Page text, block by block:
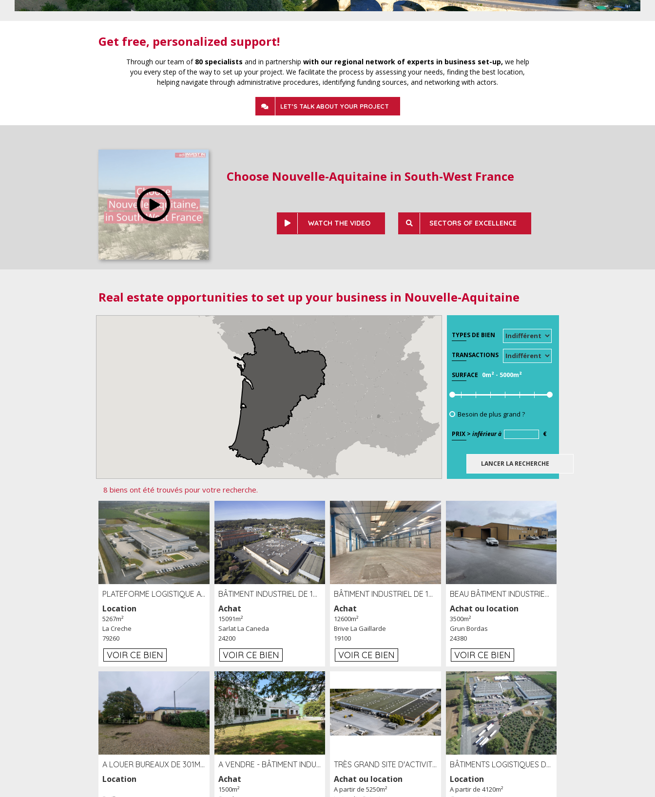
Get free, personalized support!
Through our team of 80 specialists and in partnership with our regional network of experts in business set-up, we help
you every step of the way to set up your project. We facilitate the process by assessing your needs, finding the best location,
helping navigate through administrative procedures, identifying funding sources, and networking with actors.
LET’S TALK ABOUT YOUR PROJECT
Choose Nouvelle-Aquitaine in South-West France
WATCH THE VIDEO SECTORS OF EXCELLENCE
Real estate opportunities to set up your business in Nouvelle-Aquitaine
TYPES DE BIEN
TRANSACTIONS
SURFACE 0m² - 5000m²
Besoin de plus grand ?
PRIX > inférieur à €
8 biens ont été trouvés pour votre recherche.
PLATEFORME LOGISTIQUE AVEC FROID POSITIF À LOUER SECTEUR NIORT (79)
Location
5267m²
La Creche
79260
VOIR CE BIEN
BÂTIMENT INDUSTRIEL DE 15091 M² À VENDRE ZAC DE MADRAZÈS À SARLAT (24)
Achat
15091m²
Sarlat La Caneda
24200
VOIR CE BIEN
BÂTIMENT INDUSTRIEL DE 12 600 M² À VENDRE À BRIVE (19)
Achat
12600m²
Brive La Gaillarde
19100
VOIR CE BIEN
BEAU BÂTIMENT INDUSTRIEL RÉCENT DE 3 500 M² À LOUER OU VENDRE PROCHE PÉRIGUEUX (24)
Achat ou location
3500m²
Grun Bordas
24380
VOIR CE BIEN
A LOUER BUREAUX DE 301M2 SUR LE SITE DE L'AÉROPORT AGEN LA GARENNE
Location
A VENDRE - BÂTIMENT INDUSTRIEL SUR TERRAIN 1,2 HA PROCHE ÉCHANGEUR A10 - SOUDAN (79)
Achat
1500m²
TRÈS GRAND SITE D'ACTIVITÉ DE 40 000 M² EMBRANCHÉ FER AU LARDIN SAINT LAZARE (24) PROCHE A89 À LOUER
Achat ou location
A partir de 5250m²
BÂTIMENTS LOGISTIQUES DE 31 500 M² À LOUER/À VENDRE SUR UN SITE DE 17 HA (79)
Location
A partir de 4120m²